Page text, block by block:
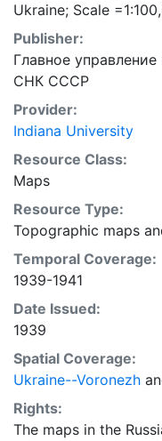
Ukraine; Scale
Publisher:
Главное
СНК СССР
Provider:
Indiana University
Resource Class:
Maps
Resource Type:
Topographic maps
Temporal Coverage:
1939-1941
Date Issued:
1939
Spatial Coverage:
Ukraine--Voronezh
Rights:
The maps in the